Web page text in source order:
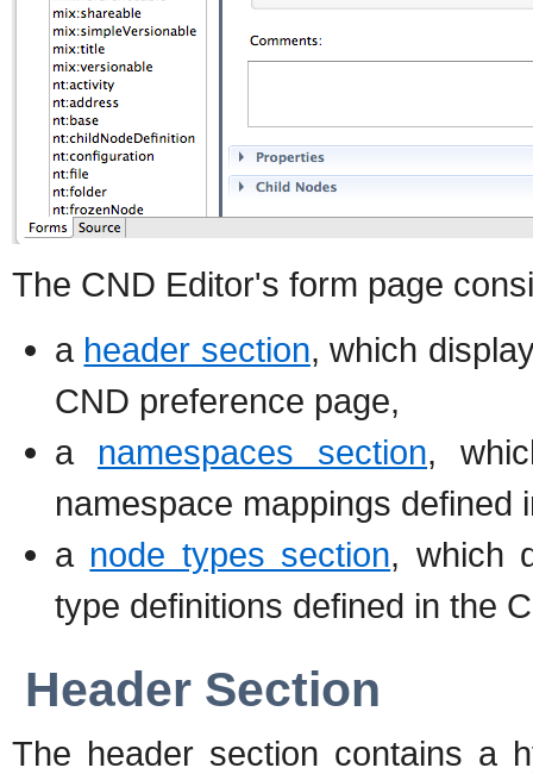
The CND Editor's form page
a header section, which
CND preference page,
a namespaces section,
namespace mappings defined
a node types section, which
type definitions defined in the
Header Section
The header section contains a